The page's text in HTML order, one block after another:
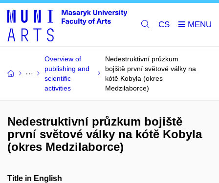
CS
Overview of
publishing and
scientific
activities
Nedestruktivní průzkum
bojiště první světové války na
kótě Kobyla (okres
Medzilaborce)
Nedestruktivní průzkum bojiště
první světové války na kótě Kobyla
(okres Medzilaborce)
Title in English